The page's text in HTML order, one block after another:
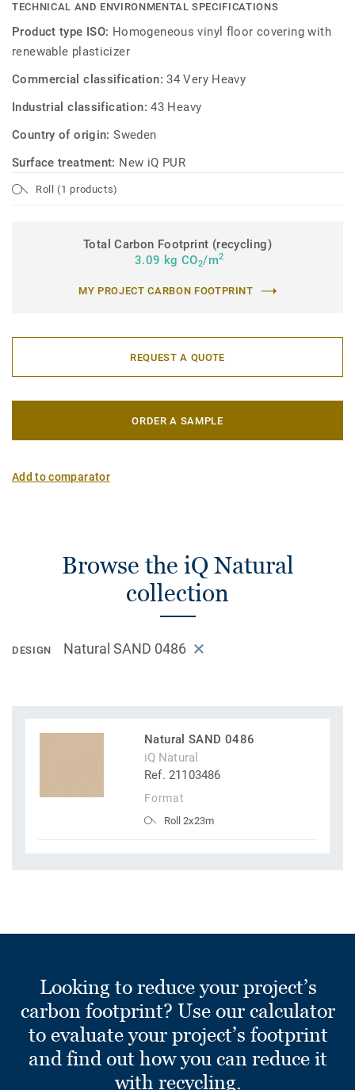
TECHNICAL AND ENVIRONMENTAL SPECIFICATIONS
Product type ISO: Homogeneous vinyl floor covering with
renewable plasticizer
Commercial classification:34 Very Heavy
Industrial classification:43 Heavy
Country of origin:Sweden
Surface treatment: New iQ PUR
Roll (1 products)
Total Carbon Footprint (recycling)
3.09 kg CO2/m2
MY PROJECT CARBON FOOTPRINT
REQUEST A QUOTE
ORDER A SAMPLE
Add to comparator
Browse the iQ Natural
collection
DESIGN Natural SAND 0486
Natural SAND 0486
iQ Natural
Ref. 21103486
Format
Roll 2x23m
Looking to reduce your project’s
carbon footprint? Use our calculator
to evaluate your project’s footprint
and find out how you can reduce it
with recycling.